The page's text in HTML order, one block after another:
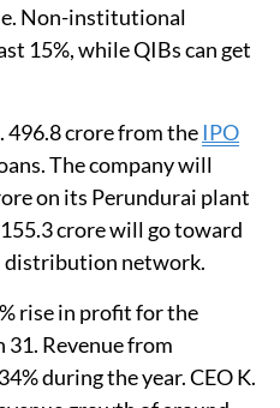
Non-institutional
15%, while QIBs can get
496.8 crore from the IPO
The company will
on its Perundurai plant
crore will go toward
distribution network.
rise in profit for the
31. Revenue from
during the year. CEO K.